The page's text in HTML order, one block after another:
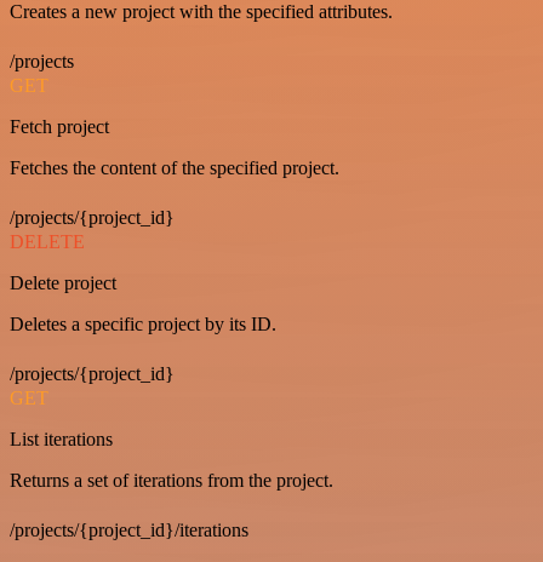
Creates a new project with the specified attributes.
/projects
GET
Fetch project
Fetches the content of the specified project.
/projects/{project_id}
DELETE
Delete project
Deletes a specific project by its ID.
/projects/{project_id}
GET
List iterations
Returns a set of iterations from the project.
/projects/{project_id}/iterations